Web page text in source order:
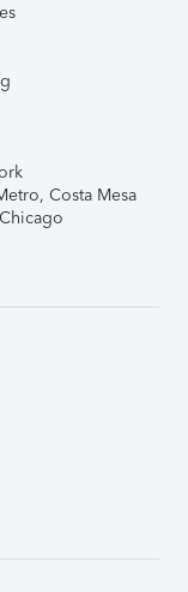
Costa Mesa